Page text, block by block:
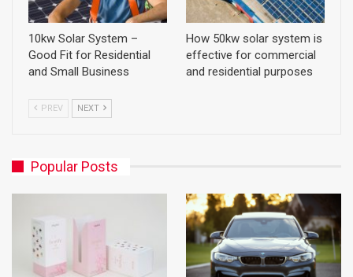
10kw Solar System –
Good Fit for Residential
and Small Business
How 50kw solar system is
effective for commercial
and residential purposes
PREV NEXT
Popular Posts